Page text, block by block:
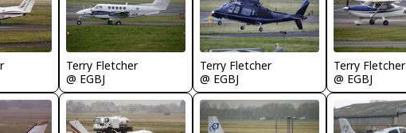
Terry Fletcher
@ EGBJ
Terry Fletcher
@ EGBJ
Terry Fletcher
@ EGBJ